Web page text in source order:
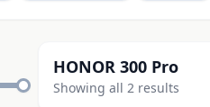
HONOR 300 Pro
Showing all 2 results